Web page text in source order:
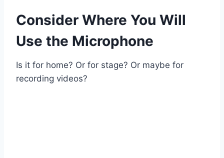
Consider Where You Will
Use the Microphone
Is it for home? Or for stage? Or maybe for
recording videos?